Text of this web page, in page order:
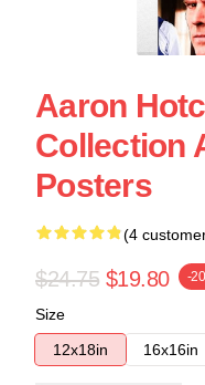
Aaron
Collection
Posters
(4
$24.75 $19.80 -
Size
12x18in
16x16in